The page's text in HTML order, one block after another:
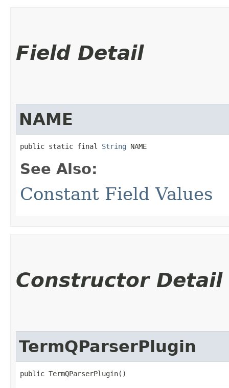
Field Detail
NAME
public static final String NAME
See Also:
Constant Field Values
Constructor Detail
TermQParserPlugin
public TermQParserPlugin()